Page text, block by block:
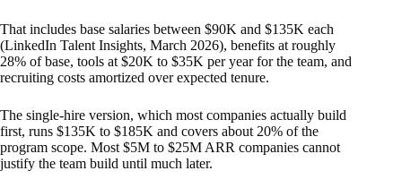
That includes base salaries between $90K and $135K each
(LinkedIn Talent Insights, March 2026), benefits at roughly
28% of base, tools at $20K to $35K per year for the team, and
recruiting costs amortized over expected tenure.
The single-hire version, which most companies actually build
first, runs $135K to $185K and covers about 20% of the
program scope. Most $5M to $25M ARR companies cannot
justify the team build until much later.